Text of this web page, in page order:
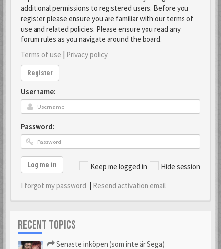
additional permissions to registered users. Before you
register please ensure you are familiar with our terms of
use and related policies. Please ensure you read any
forum rules as you navigate around the board.
Terms of use | Privacy policy
Register
Username:
Password:
Keep me logged in Hide session
Log me in
I forgot my password | Resend activation email
RECENT TOPICS
Senaste inköpen (som inte är Sega)